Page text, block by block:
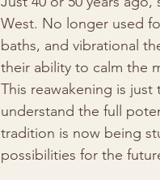
West. No longer used
baths, and vibrational
their ability to calm the
This reawakening is
understand the full
tradition is now being
possibilities for the